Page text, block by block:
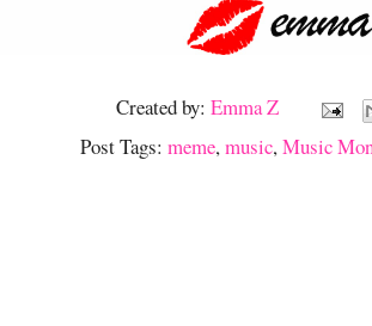
Created by:Emma Z
Post Tags:meme,music,Music